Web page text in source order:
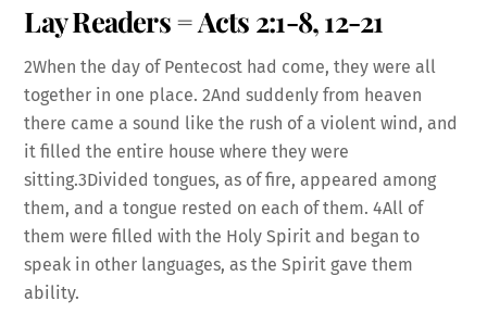
LINK
EMBED
Lay Readers = Acts 2:1-8, 12-21
2When the day of Pentecost had come, they were all
together in one place. 2And suddenly from heaven
there came a sound like the rush of a violent wind, and
it filled the entire house where they were
sitting.3Divided tongues, as of fire, appeared among
them, and a tongue rested on each of them. 4All of
them were filled with the Holy Spirit and began to
speak in other languages, as the Spirit gave them
ability.